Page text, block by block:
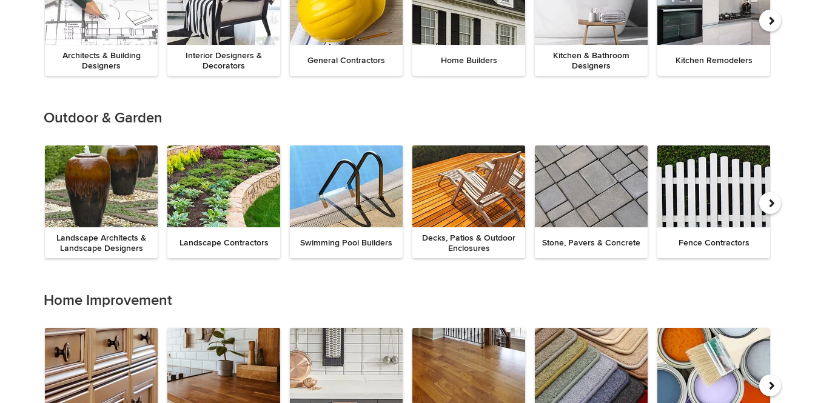
Architects & Building
Designers
Interior Designers &
Decorators
General Contractors Home Builders
Kitchen & Bathroom
Designers
Kitchen Remodelers
of
8
Outdoor & Garden
Landscape Architects &
Landscape Designers
Landscape Contractors Swimming Pool Builders
Decks, Patios & Outdoor
Enclosures
Stone, Pavers & Concrete Fence Contractors
of
9Home Improvement